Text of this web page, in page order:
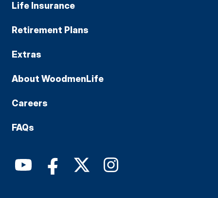
Life Insurance
Retirement Plans
Extras
About WoodmenLife
Careers
FAQs